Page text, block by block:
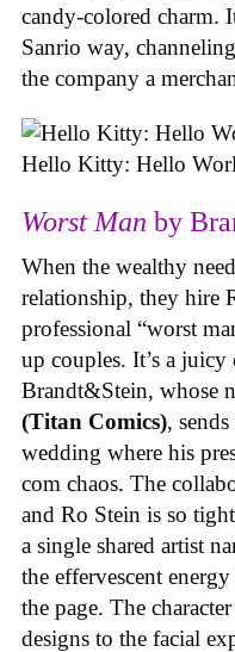
candy-colored charm.
Sanrio way,
the company a
Hello Kitty: Hello
Worst Man by
When the wealthy
relationship, they hire
professional “worst
up couples. It’s a
Brandt&Stein, whose
(Titan Comics),
wedding where his
com chaos. The
and Ro Stein is so
a single shared artist
the effervescent
the page. The
designs to the facial